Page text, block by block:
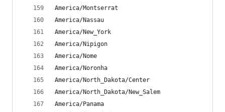
America/Montserrat
America/Nassau
America/New_York
America/Nipigon
America/Nome
America/Noronha
America/North_Dakota/Center
America/North_Dakota/New_Salem
America/Panama